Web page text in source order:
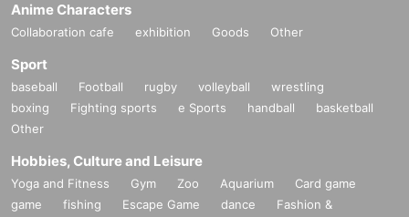
Anime Characters
Collaboration cafe exhibition Goods Other
Sport
baseball Football rugby volleyball
wrestling
boxing
Fighting sports e Sports handball
basketball
Other
Hobbies, Culture and Leisure
Yoga and Fitness Gym Zoo Aquarium
Card game
game
fishing Escape Game dance
Fashion &